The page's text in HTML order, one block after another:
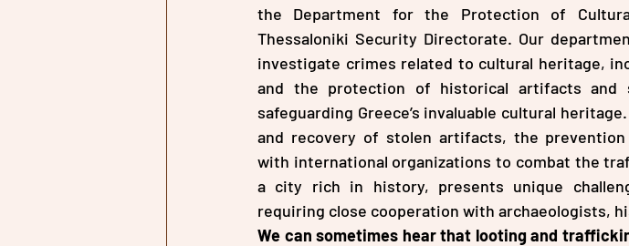
the Department for the Protection of
Thessaloniki Security Directorate. Our
investigate crimes related to cultural heritage,
and the protection of historical artifacts and
safeguarding Greece’s invaluable cultural
and recovery of stolen artifacts, the
with international organizations to combat the
a city rich in history, presents unique
requiring close cooperation with archaeologists,
We can sometimes hear that looting and